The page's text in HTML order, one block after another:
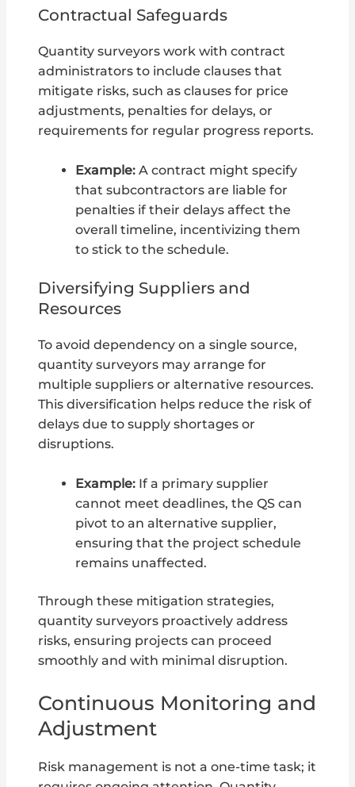
Contractual Safeguards
Quantity surveyors work with contract
administrators to include clauses that
mitigate risks, such as clauses for price
adjustments, penalties for delays, or
requirements for regular progress reports.
Example:A contract might specify
that subcontractors are liable for
penalties if their delays affect the
overall timeline, incentivizing them
to stick to the schedule.
Diversifying Suppliers and
Resources
To avoid dependency on a single source,
quantity surveyors may arrange for
multiple suppliers or alternative resources.
This diversification helps reduce the risk of
delays due to supply shortages or
disruptions.
Example:If a primary supplier
cannot meet deadlines, the QS can
pivot to an alternative supplier,
ensuring that the project schedule
remains unaffected.
Through these mitigation strategies,
quantity surveyors proactively address
risks, ensuring projects can proceed
smoothly and with minimal disruption.
Continuous Monitoring and
Adjustment
Risk management is not a one-time task; it